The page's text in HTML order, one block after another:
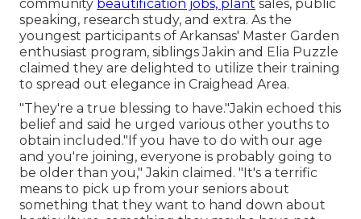
community beautification jobs, plant sales, public
speaking, research study, and extra. As the
youngest participants of Arkansas' Master Garden
enthusiast program, siblings Jakin and Elia Puzzle
claimed they are delighted to utilize their training
to spread out elegance in Craighead Area.
"They're a true blessing to have."Jakin echoed this
belief and said he urged various other youths to
obtain included."If you have to do with our age
and you're joining, everyone is probably going to
be older than you," Jakin claimed. "It's a terrific
means to pick up from your seniors about
something that they want to hand down about